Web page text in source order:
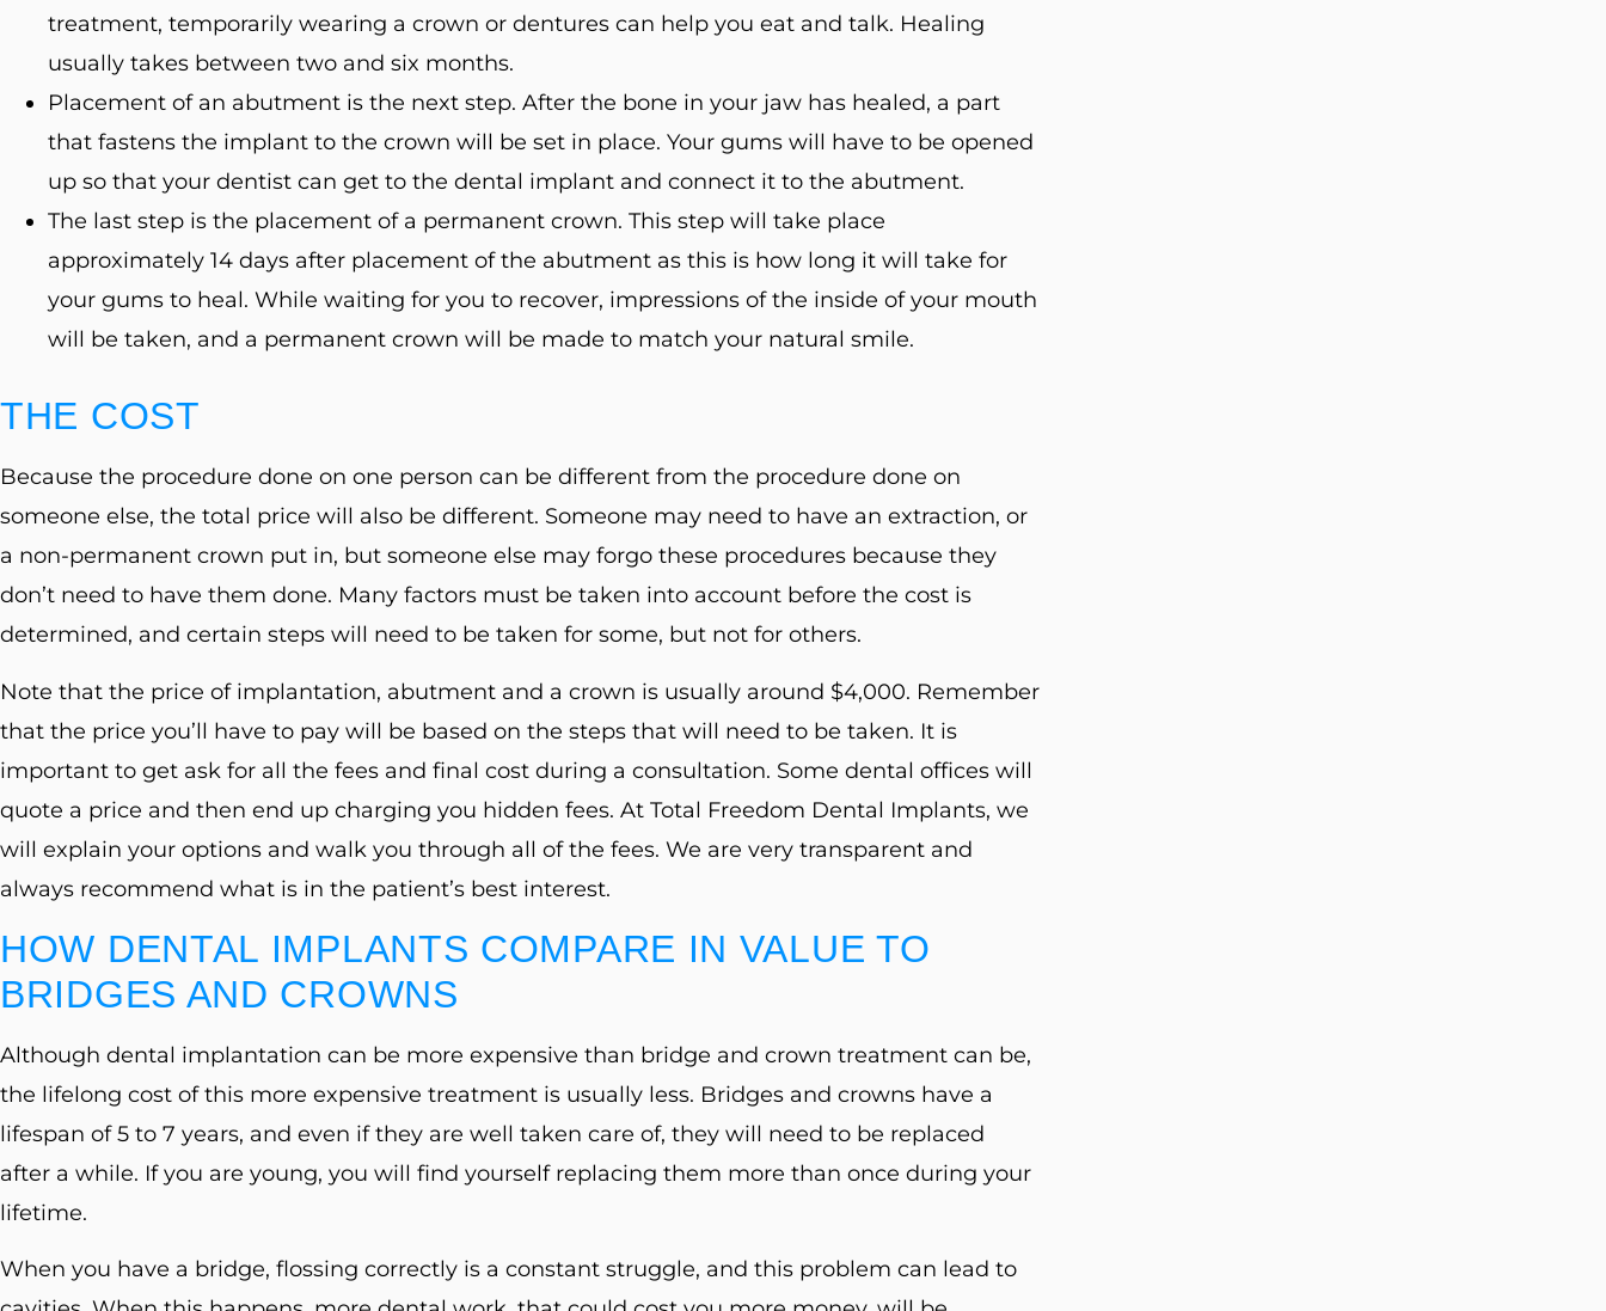
treatment, temporarily wearing a crown or dentures can help you eat and talk. Healing
usually takes between two and six months.
Placement of an abutment is the next step. After the bone in your jaw has healed, a part
that fastens the implant to the crown will be set in place. Your gums will have to be opened
up so that your dentist can get to the dental implant and connect it to the abutment.
The last step is the placement of a permanent crown. This step will take place
approximately 14 days after placement of the abutment as this is how long it will take for
your gums to heal. While waiting for you to recover, impressions of the inside of your mouth
will be taken, and a permanent crown will be made to match your natural smile.
THE COST
Because the procedure done on one person can be different from the procedure done on
someone else, the total price will also be different. Someone may need to have an extraction, or
a non-permanent crown put in, but someone else may forgo these procedures because they
don’t need to have them done. Many factors must be taken into account before the cost is
determined, and certain steps will need to be taken for some, but not for others.
Note that the price of implantation, abutment and a crown is usually around $4,000. Remember
that the price you’ll have to pay will be based on the steps that will need to be taken. It is
important to get ask for all the fees and final cost during a consultation. Some dental offices will
quote a price and then end up charging you hidden fees. At Total Freedom Dental Implants, we
will explain your options and walk you through all of the fees. We are very transparent and
always recommend what is in the patient’s best interest.
HOW DENTAL IMPLANTS COMPARE IN VALUE TO
BRIDGES AND CROWNS
Although dental implantation can be more expensive than bridge and crown treatment can be,
the lifelong cost of this more expensive treatment is usually less. Bridges and crowns have a
lifespan of 5 to 7 years, and even if they are well taken care of, they will need to be replaced
after a while. If you are young, you will find yourself replacing them more than once during your
lifetime.
When you have a bridge, flossing correctly is a constant struggle, and this problem can lead to